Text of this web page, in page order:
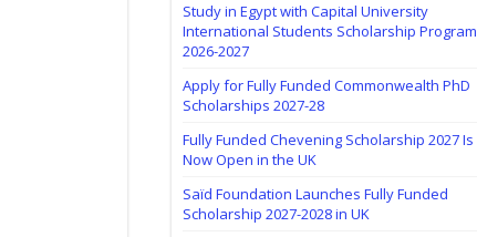
Study in Egypt with Capital University
International Students Scholarship Program
2026-2027
Apply for Fully Funded Commonwealth PhD
Scholarships 2027-28
Fully Funded Chevening Scholarship 2027 Is
Now Open in the UK
Saïd Foundation Launches Fully Funded
Scholarship 2027-2028 in UK